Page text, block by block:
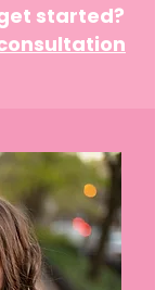
started?